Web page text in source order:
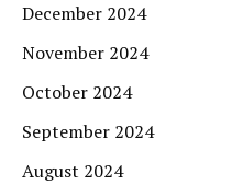
December 2024
November 2024
October 2024
September 2024
August 2024